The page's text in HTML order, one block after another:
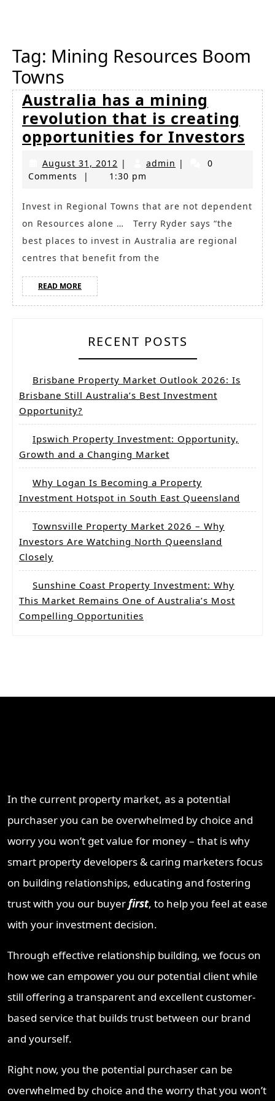
Tag: Mining Resources Boom
Towns
Australia has a mining
revolution that is creating
opportunities for Investors
has
for
August 31, 2012 August
31,
| admin admin
|
0
Comments
| 1:30 pm
Invest in Regional Towns that are not dependent
on Resources alone … Terry Ryder says “the
best places to invest in Australia are regional
centres that benefit from the
READ MORE READ
MORE
RECENT POSTS
Brisbane Property Market Outlook 2026: Is
Brisbane Still Australia’s Best Investment
Opportunity?
Ipswich Property Investment: Opportunity,
Growth and a Changing Market
Why Logan Is Becoming a Property
Investment Hotspot in South East Queensland
Townsville Property Market 2026 – Why
Investors Are Watching North Queensland
Closely
Sunshine Coast Property Investment: Why
This Market Remains One of Australia’s Most
Compelling Opportunities
In the current property market, as a potential
purchaser you can be overwhelmed by choice and
worry you won’t get value for money – that is why
smart property developers & caring marketers focus
on building relationships, educating and fostering
trust with you our buyerfirst, to help you feel at ease
with your investment decision.
Through effective relationship building, we focus on
how we can empower you our potential client while
still offering a transparent and excellent customer-
based service that builds trust between our brand
and yourself.
Right now, you the potential purchaser can be
overwhelmed by choice and the worry that you won’t